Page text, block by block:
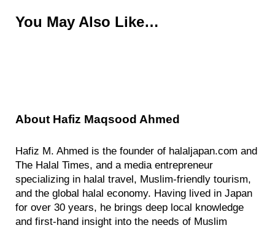
You May Also Like…
About Hafiz Maqsood Ahmed
Hafiz M. Ahmed is the founder of halaljapan.com and
The Halal Times, and a media entrepreneur
specializing in halal travel, Muslim-friendly tourism,
and the global halal economy. Having lived in Japan
for over 30 years, he brings deep local knowledge
and first-hand insight into the needs of Muslim